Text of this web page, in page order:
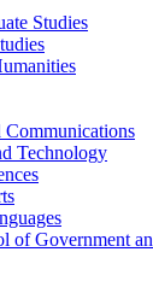
Studies
Technology
of Government